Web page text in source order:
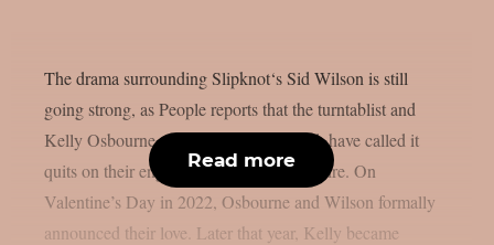
The drama surrounding Slipknot‘s Sid Wilson is still
going strong, as People reports that the turntablist and
Kelly Osbourne, the mother of his child, have called it
quits on their engagement, as per Loudwire. On
Valentine’s Day in 2022, Osbourne and Wilson formally
announced their love. Later that year, Kelly became
Read more